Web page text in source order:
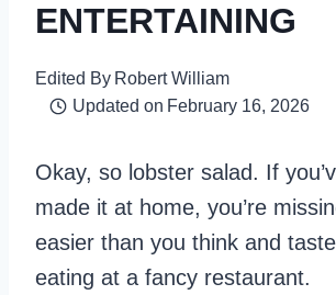
ENTERTAINING
Edited By Robert William
Updated on February 16, 2026
Okay, so lobster salad. If
made it at home, you’re
easier than you think and
eating at a fancy restaurant.